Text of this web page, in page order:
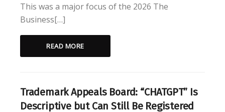
This was a major focus of the 2026 The
Business[…]
READ MORE
Trademark Appeals Board: “CHATGPT” Is
Descriptive but Can Still Be Registered